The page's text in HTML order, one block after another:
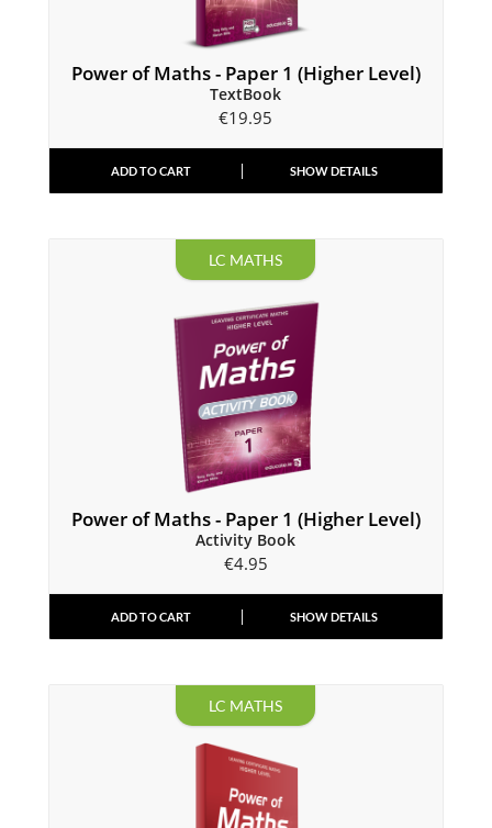
Power of Maths - Paper 1 (Higher Level)
TextBook
€19.95
ADD TO CART SHOW DETAILS
LC MATHS
Power of Maths - Paper 1 (Higher Level)
Activity Book
€4.95
ADD TO CART SHOW DETAILS
LC MATHS